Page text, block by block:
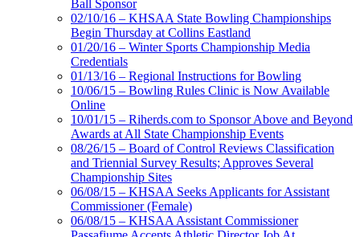
Ball Sponsor
02/10/16 – KHSAA State Bowling Championships
Begin Thursday at Collins Eastland
01/20/16 – Winter Sports Championship Media
Credentials
01/13/16 – Regional Instructions for Bowling
10/06/15 – Bowling Rules Clinic is Now Available
Online
10/01/15 – Riherds.com to Sponsor Above and Beyond
Awards at All State Championship Events
08/26/15 – Board of Control Reviews Classification
and Triennial Survey Results; Approves Several
Championship Sites
06/08/15 – KHSAA Seeks Applicants for Assistant
Commissioner (Female)
06/08/15 – KHSAA Assistant Commissioner